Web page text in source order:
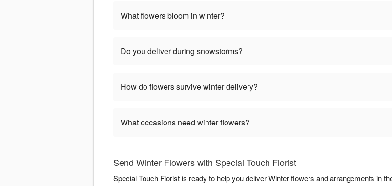
What flowers bloom in winter?
Do you deliver during snowstorms?
How do flowers survive winter delivery?
What occasions need winter flowers?
Send Winter Flowers with Special Touch Florist
Special Touch Florist is ready to help you deliver Winter flowers and arrangements in